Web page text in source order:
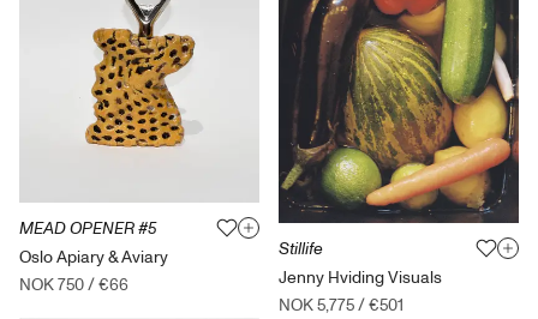
MEAD OPENER #5
Oslo Apiary & Aviary
NOK 750/€66
Stillife
Jenny Hviding Visuals
NOK 5,775/€501